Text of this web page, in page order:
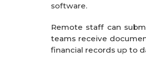
software.
Remote staff can
teams receive
financial records up to